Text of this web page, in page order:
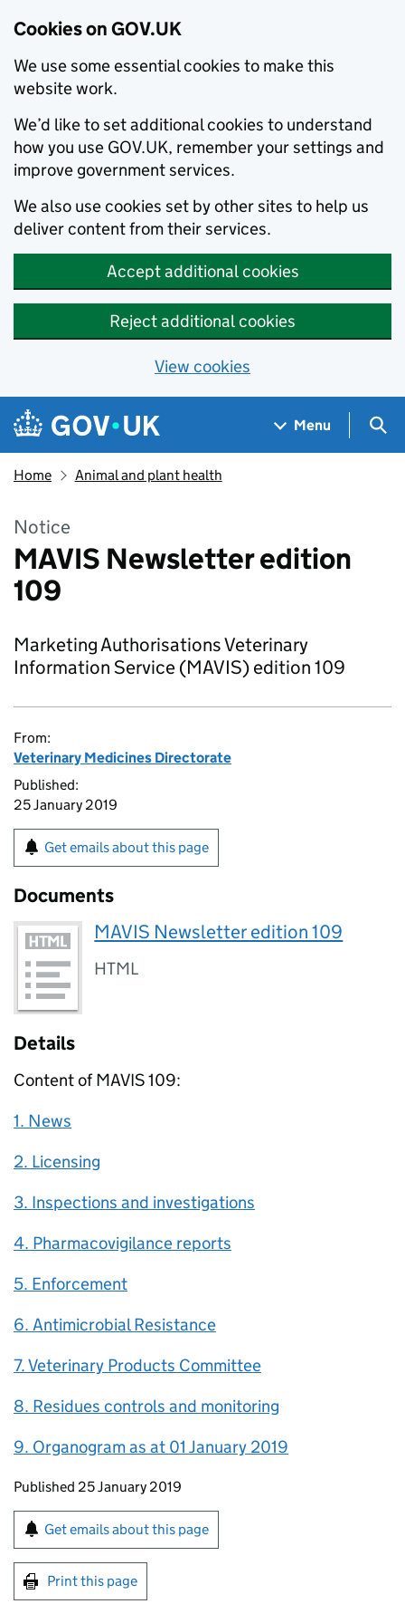
Cookies on GOV.UK
We use some essential cookies to make this
website work.
We’d like to set additional cookies to understand
how you use GOV.UK, remember your settings and
improve government services.
We also use cookies set by other sites to help us
deliver content from their services.
Accept additional cookies
Reject additional cookies
View cookies
Skip to main content
Navigation menu
Menu
Home Animal and plant health
Notice
MAVIS Newsletter edition
109
Marketing Authorisations Veterinary
Information Service (MAVIS) edition 109
From:
Veterinary Medicines Directorate
Published:
25 January 2019
Get emails about this page
Documents
MAVIS Newsletter edition 109
HTML
Details
Content of MAVIS 109:
1. News
2. Licensing
3. Inspections and investigations
4. Pharmacovigilance reports
5. Enforcement
6. Antimicrobial Resistance
7. Veterinary Products Committee
8. Residues controls and monitoring
9. Organogram as at 01 January 2019
Updates to this page
Published 25 January 2019
Sign up for emails or print this page
Get emails about this page
Print this page